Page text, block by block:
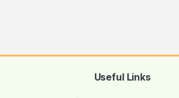
Useful Links